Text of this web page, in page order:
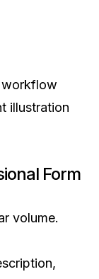
workflow
illustration
Form
volume.